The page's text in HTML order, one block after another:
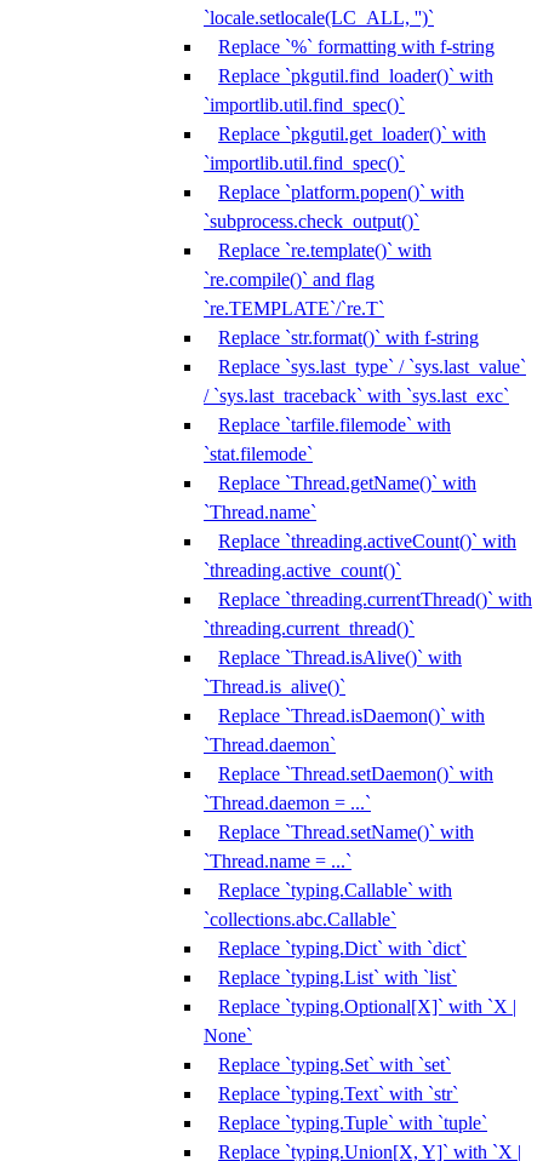
`locale.setlocale(LC_ALL, '')`
Replace `%` formatting with f-string
Replace `pkgutil.find_loader()` with
`importlib.util.find_spec()`
Replace `pkgutil.get_loader()` with
`importlib.util.find_spec()`
Replace `platform.popen()` with
`subprocess.check_output()`
Replace `re.template()` with
`re.compile()` and flag
`re.TEMPLATE`/`re.T`
Replace `str.format()` with f-string
Replace `sys.last_type` / `sys.last_value`
/ `sys.last_traceback` with `sys.last_exc`
Replace `tarfile.filemode` with
`stat.filemode`
Replace `Thread.getName()` with
`Thread.name`
Replace `threading.activeCount()` with
`threading.active_count()`
Replace `threading.currentThread()` with
`threading.current_thread()`
Replace `Thread.isAlive()` with
`Thread.is_alive()`
Replace `Thread.isDaemon()` with
`Thread.daemon`
Replace `Thread.setDaemon()` with
`Thread.daemon = ...`
Replace `Thread.setName()` with
`Thread.name = ...`
Replace `typing.Callable` with
`collections.abc.Callable`
Replace `typing.Dict` with `dict`
Replace `typing.List` with `list`
Replace `typing.Optional[X]` with `X |
None`
Replace `typing.Set` with `set`
Replace `typing.Text` with `str`
Replace `typing.Tuple` with `tuple`
Replace `typing.Union[X, Y]` with `X |